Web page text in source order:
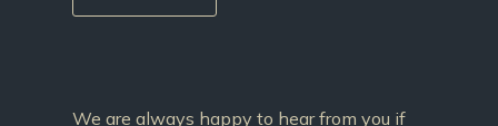
We are always happy to hear from you if